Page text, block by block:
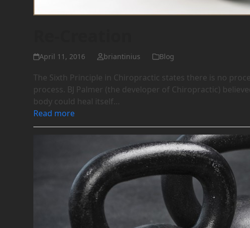
April 11, 2016 briantinius Blog
The Sixth Principle in Chiropractic states there is no
process. BJ Palmer (the developer of Chiropractic)
body could heal itself…
Read more